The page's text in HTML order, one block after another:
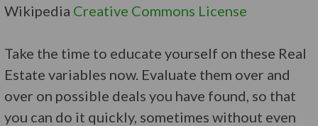
Wikipedia Creative Commons License
Take the time to educate yourself on these Real
Estate variables now. Evaluate them over and
over on possible deals you have found, so that
you can do it quickly, sometimes without even